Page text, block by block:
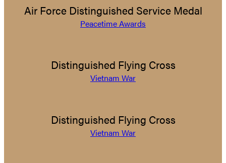
Air Force Distinguished Service Medal
Peacetime Awards
Distinguished Flying Cross
Vietnam War
Distinguished Flying Cross
Vietnam War